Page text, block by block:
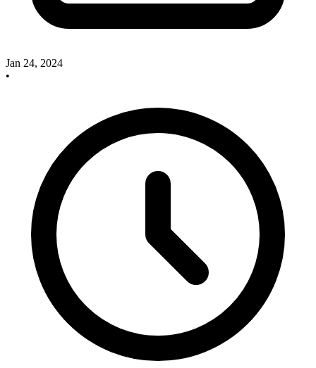
Jan 24, 2024
•